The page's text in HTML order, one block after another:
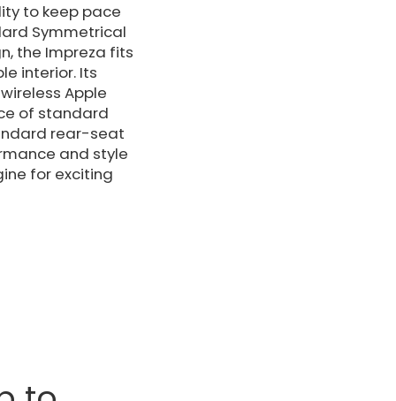
to keep pace
Symmetrical
the Impreza fits
interior. Its
Apple
of standard
rear-seat
and style
for exciting